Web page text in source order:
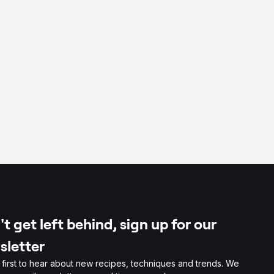
get left behind, sign up for our
first to hear about new recipes, techniques and trends. We